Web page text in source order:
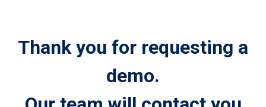
Thank you for requesting a
demo.